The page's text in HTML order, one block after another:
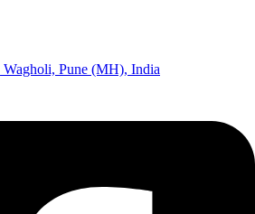
Pune (MH), India